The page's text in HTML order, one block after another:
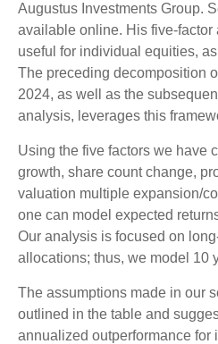
Augustus Investments Group.
available online. His five-factor
useful for individual equities,
The preceding decomposition
2024, as well as the
analysis, leverages this
Using the five factors we have
growth, share count change,
valuation multiple expansion/
one can model expected
Our analysis is focused on
allocations; thus, we model 10
The assumptions made in our
outlined in the table and
annualized outperformance for